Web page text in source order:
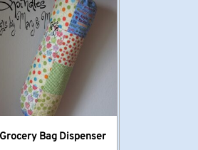
Grocery Bag Dispenser